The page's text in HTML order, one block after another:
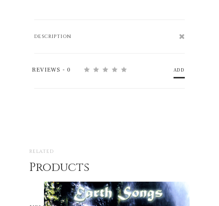
DESCRIPTION
REVIEWS - 0 ADD
RELATED
Products